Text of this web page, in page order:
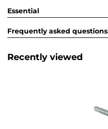
Essential
Frequently asked questions
Recently viewed